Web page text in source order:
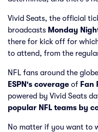
Vivid Seats, the official
broadcasts Monday
there for kick off for
to attend, from the
NFL fans around the
ESPN's coverage of Fan
powered by Vivid Seats
popular NFL teams by
No matter if you want to